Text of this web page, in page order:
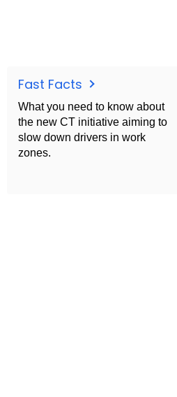
Fast Facts
What you need to know about
the new CT initiative aiming to
slow down drivers in work
zones.